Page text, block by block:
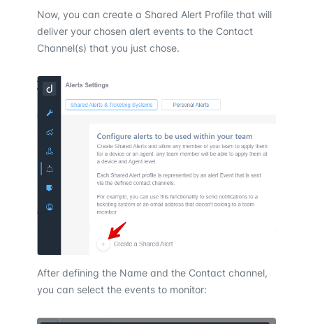
Now, you can create a Shared Alert Profile that will
deliver your chosen alert events to the Contact
Channel(s) that you just chose.
After defining the Name and the Contact channel,
you can select the events to monitor: